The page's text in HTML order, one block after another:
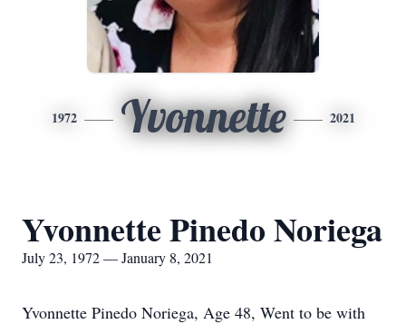
1972 Yvonnette 2021
Yvonnette Pinedo Noriega
July 23, 1972 — January 8, 2021
Yvonnette Pinedo Noriega, Age 48, Went to be with